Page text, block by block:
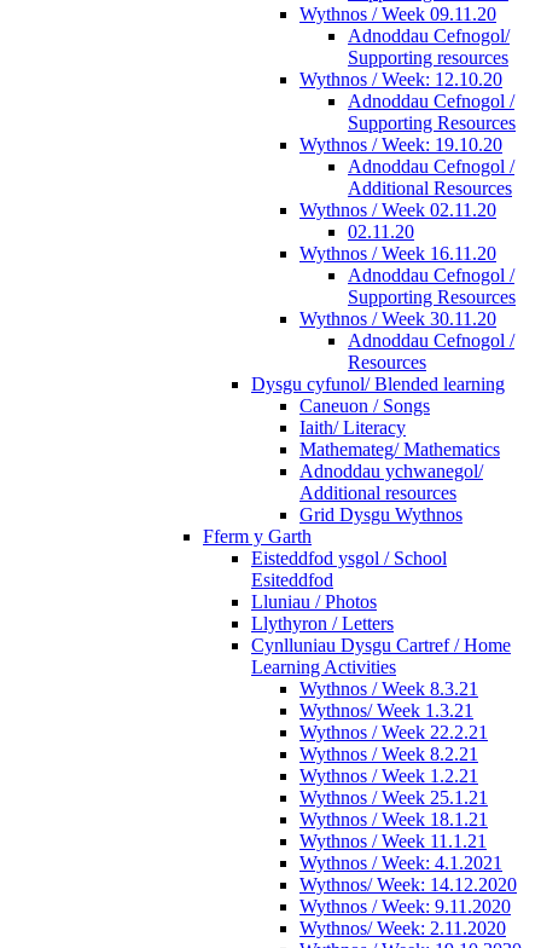
Wythnos / Week 09.11.20
Adnoddau Cefnogol/
Supporting resources
Wythnos / Week: 12.10.20
Adnoddau Cefnogol /
Supporting Resources
Wythnos / Week: 19.10.20
Adnoddau Cefnogol /
Additional Resources
Wythnos / Week 02.11.20
02.11.20
Wythnos / Week 16.11.20
Adnoddau Cefnogol /
Supporting Resources
Wythnos / Week 30.11.20
Adnoddau Cefnogol /
Resources
Dysgu cyfunol/ Blended learning
Caneuon / Songs
Iaith/ Literacy
Mathemateg/ Mathematics
Adnoddau ychwanegol/
Additional resources
Grid Dysgu Wythnos
Fferm y Garth
Eisteddfod ysgol / School
Esiteddfod
Lluniau / Photos
Llythyron / Letters
Cynlluniau Dysgu Cartref / Home
Learning Activities
Wythnos / Week 8.3.21
Wythnos/ Week 1.3.21
Wythnos / Week 22.2.21
Wythnos / Week 8.2.21
Wythnos / Week 1.2.21
Wythnos / Week 25.1.21
Wythnos / Week 18.1.21
Wythnos / Week 11.1.21
Wythnos / Week: 4.1.2021
Wythnos/ Week: 14.12.2020
Wythnos / Week: 9.11.2020
Wythnos/ Week: 2.11.2020